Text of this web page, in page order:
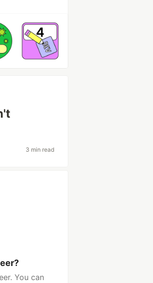
3 min read
You can